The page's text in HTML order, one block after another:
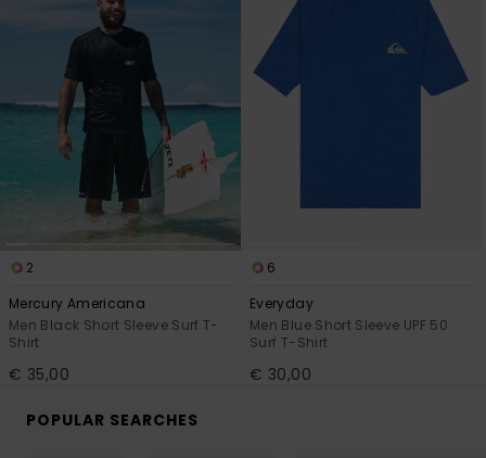
2
Mercury Americana
Men Black Short Sleeve Surf T-
Shirt
€ 35,00
6
Everyday
Men Blue Short Sleeve UPF 50
Surf T-Shirt
€ 30,00
POPULAR SEARCHES